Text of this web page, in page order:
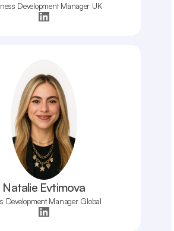
Development Manager UK
Natalie Evtimova
Development Manager Global